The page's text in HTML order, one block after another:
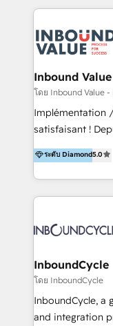
far with our
Execution... Global 24/
Slash months
Click "Contact
Integration
of your tech stack,
WooCommerce
Netsuite 🤖
the rare
Accreditation,
new HubSpot
CRM Migrations
Inbound
โดย Inbound Value
Implémentation
satisfaisant ! Depuis + de 10 ans, nous
accompagnons
l’automatisation
HubSpot avec
aidons nos
sommes une
ระดับ Diamond5.0
InboundCycle
โดย InboundCycle
InboundCycle, a
and integration